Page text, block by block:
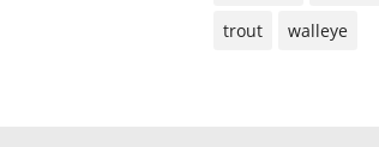
trout
walleye